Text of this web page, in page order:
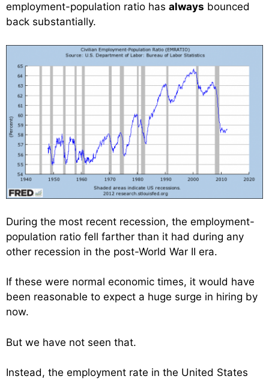
employment-population ratio has always bounced
back substantially.
During the most recent recession, the employment-
population ratio fell farther than it had during any
other recession in the post-World War II era.
If these were normal economic times, it would have
been reasonable to expect a huge surge in hiring by
now.
But we have not seen that.
Instead, the employment rate in the United States